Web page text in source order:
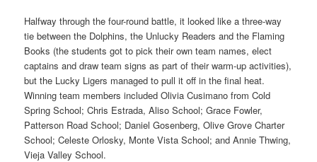
Halfway through the four-round battle, it looked like a three-way
tie between the Dolphins, the Unlucky Readers and the Flaming
Books (the students got to pick their own team names, elect
captains and draw team signs as part of their warm-up activities),
but the Lucky Ligers managed to pull it off in the final heat.
Winning team members included Olivia Cusimano from Cold
Spring School; Chris Estrada, Aliso School; Grace Fowler,
Patterson Road School; Daniel Gosenberg, Olive Grove Charter
School; Celeste Orlosky, Monte Vista School; and Annie Thwing,
Vieja Valley School.